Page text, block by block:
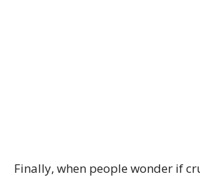
Finally, when people wonder if